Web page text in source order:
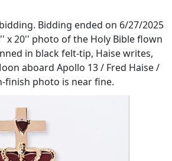
Bidding ended on 6/27/2025
x 20'' photo of the Holy Bible flown
in black felt-tip, Haise writes,
aboard Apollo 13 / Fred Haise /
finish photo is near fine.